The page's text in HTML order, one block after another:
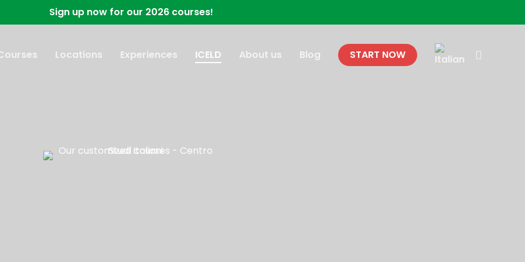
Sign up now for our 2026 courses!
Locations Experiences ICELD About us Blog START NOW